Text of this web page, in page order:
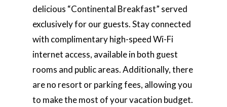
delicious “Continental Breakfast” served
exclusively for our guests. Stay connected
with complimentary high-speed Wi-Fi
internet access, available in both guest
rooms and public areas. Additionally, there
are no resort or parking fees, allowing you
to make the most of your vacation budget.